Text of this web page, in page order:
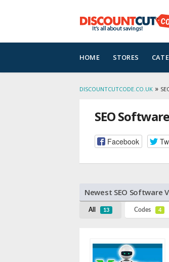
to
content
HOME STORES
DISCOUNTCUTCODE.CO.UK »
SEO
Facebook
Newest SEO Software
All 13 Codes 4